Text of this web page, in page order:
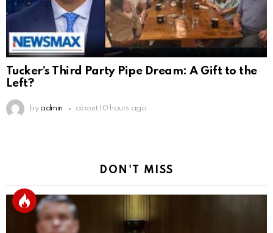
Tucker’s Third Party Pipe Dream: A Gift to the
Left?
by admin about 10 hours ago
DON'T MISS